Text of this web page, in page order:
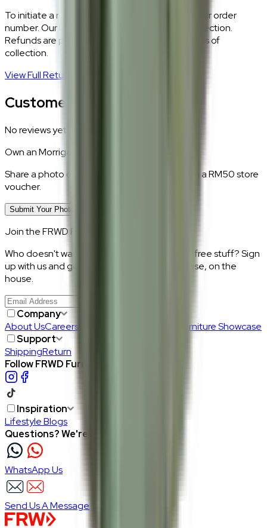
To initiate a return,
with your order
number. Our logistics team will coordinate a collection.
Refunds are processed within 5–7 business days of
collection.
View Full Return Policy
Customer Reviews
No reviews yet.
Own anMorrigan
Share a photo of your piece at home and earn a RM50 store
voucher.
Submit Your Photo Review
Join the FRWD Furniture gang!
Who doesn't want discount codes and other free stuff? Sign
up with us and get RM50 off your first purchase, on the
house.
Company
About UsCareers
Furniture Showcase
Support
ShippingReturn
Follow FRWD Furniture on your socials.
Inspiration
Lifestyle Blogs
Questions? We're here to help
WhatsApp Us
Send Us A Message